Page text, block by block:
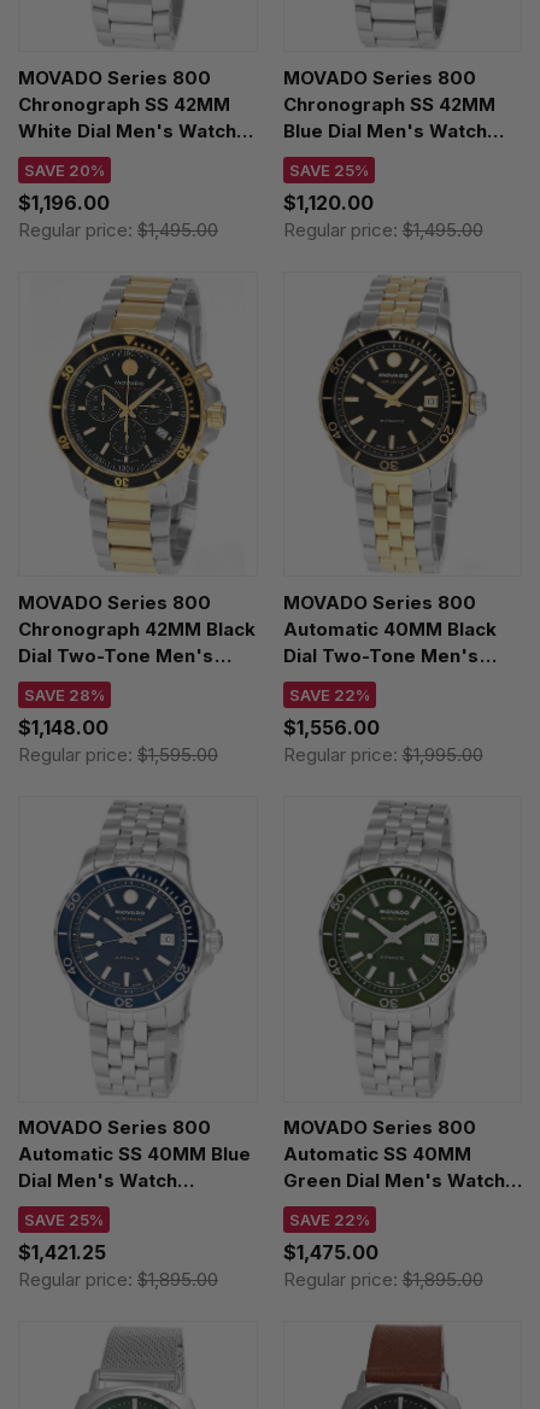
MOVADO Series 800
Chronograph SS 42MM
White Dial Men's Watch
2600195
SAVE 20%
$1,196.00
Regular price: $1,495.00
MOVADO Series 800
Chronograph SS 42MM
Blue Dial Men's Watch
2600141
SAVE 25%
$1,120.00
Regular price:$1,495.00
MOVADO Series 800
Chronograph 42MM Black
Dial Two-Tone Men's
Watch 2600146
SAVE 28%
$1,148.00
Regular price: $1,595.00
MOVADO Series 800
Automatic 40MM Black
Dial Two-Tone Men's
Watch 2600199
SAVE 22%
$1,556.00
Regular price:$1,995.00
MOVADO Series 800
Automatic SS 40MM Blue
Dial Men's Watch
2600197
SAVE 25%
$1,421.25
Regular price: $1,895.00
MOVADO Series 800
Automatic SS 40MM
Green Dial Men's Watch
2600198
SAVE 22%
$1,475.00
Regular price:$1,895.00